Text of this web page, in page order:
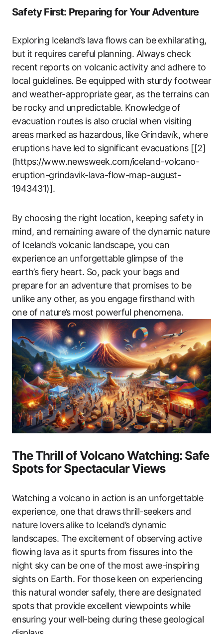
Safety First: Preparing for Your Adventure
Exploring Iceland’s lava flows can be exhilarating,
but it requires careful planning. Always check
recent reports on volcanic activity and adhere to
local guidelines. Be equipped with sturdy footwear
and weather-appropriate gear, as the terrains can
be rocky and unpredictable. Knowledge of
evacuation routes is also crucial when visiting
areas marked as hazardous, like Grindavík, where
eruptions have led to significant evacuations [[2]
(https://www.newsweek.com/iceland-volcano-
eruption-grindavik-lava-flow-map-august-
1943431)].
By choosing the right location, keeping safety in
mind, and remaining aware of the dynamic nature
of Iceland’s volcanic landscape, you can
experience an unforgettable glimpse of the
earth’s fiery heart. So, pack your bags and
prepare for an adventure that promises to be
unlike any other, as you engage firsthand with
one of nature’s most powerful phenomena.
The Thrill of Volcano Watching: Safe
Spots for Spectacular Views
Watching a volcano in action is an unforgettable
experience, one that draws thrill-seekers and
nature lovers alike to Iceland’s dynamic
landscapes. The excitement of observing active
flowing lava as it spurts from fissures into the
night sky can be one of the most awe-inspiring
sights on Earth. For those keen on experiencing
this natural wonder safely, there are designated
spots that provide excellent viewpoints while
ensuring your well-being during these geological